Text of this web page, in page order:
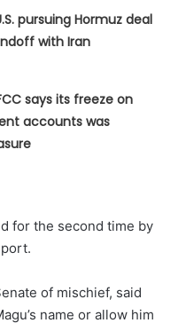
pursuing Hormuz deal
with Iran
says its freeze on
accounts was
for the second time by
of mischief, said
name or allow him